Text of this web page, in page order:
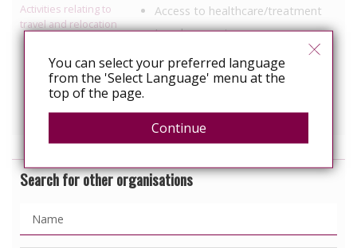
Activities relating to
travel and relocation
Access to healthcare/treatment
Legal support
Employment support
Political Advocacy/lobbying
HIV
Search for other organisations
You can select your preferred language
from the 'Select Language' menu at the
top of the page.
Continue